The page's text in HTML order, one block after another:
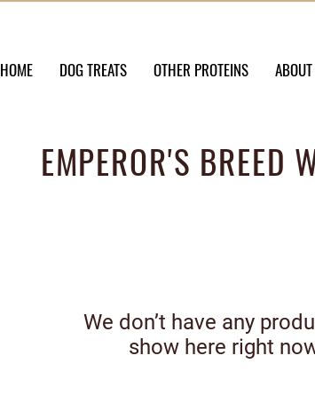
HOME DOG TREATS OTHER PROTEINS
EMPEROR'S BREED
We don’t have any
show here right